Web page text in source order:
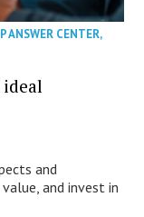
ANSWER CENTER,
ideal
and
and invest in